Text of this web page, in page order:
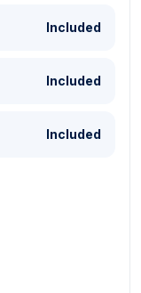
Included
Included
Included